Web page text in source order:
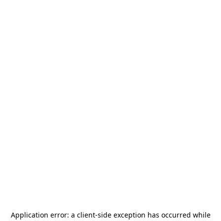
Application error: a client-side exception has occurred while